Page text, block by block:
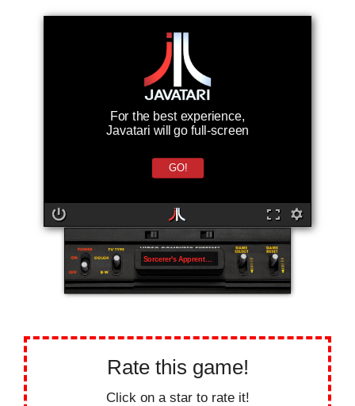
For the best experience,
Javatari will go full-screen
GO!
Sorcerer's Apprentice
Rate this game!
Click on a star to rate it!